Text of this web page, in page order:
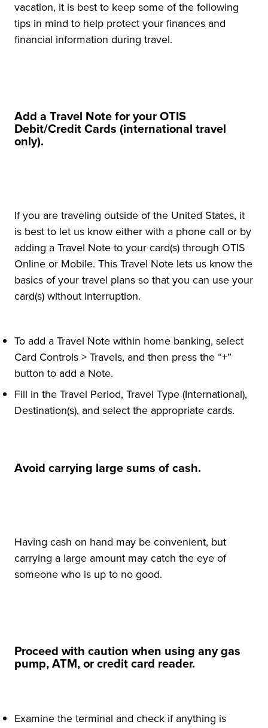
vacation, it is best to keep some of the following
tips in mind to help protect your finances and
financial information during travel.
Add a Travel Note for your OTIS
Debit/Credit Cards (international travel
only).
If you are traveling outside of the United States, it
is best to let us know either with a phone call or by
adding a Travel Note to your card(s) through OTIS
Online or Mobile. This Travel Note lets us know the
basics of your travel plans so that you can use your
card(s) without interruption.
To add a Travel Note within home banking, select
Card Controls > Travels, and then press the “+”
button to add a Note.
Fill in the Travel Period, Travel Type (International),
Destination(s), and select the appropriate cards.
Avoid carrying large sums of cash.
Having cash on hand may be convenient, but
carrying a large amount may catch the eye of
someone who is up to no good.
Proceed with caution when using any gas
pump, ATM, or credit card reader.
Examine the terminal and check if anything is